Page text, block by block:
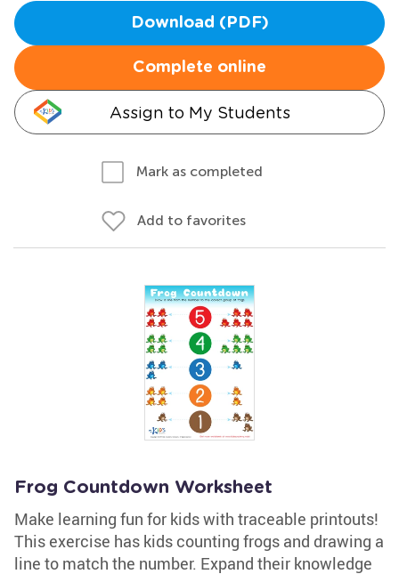
Download (PDF)
Complete online
Assign to My Students
Mark as completed
Add to favorites
Frog Countdown Worksheet
Make learning fun for kids with traceable printouts!
This exercise has kids counting frogs and drawing a
line to match the number. Expand their knowledge